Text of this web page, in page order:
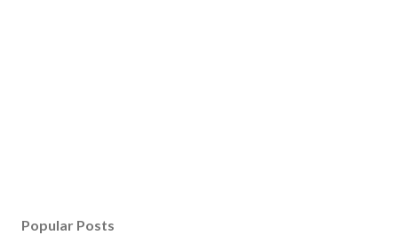
Popular Posts